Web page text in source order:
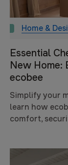
Home &
Essential
New Home:
ecobee
Simplify your
learn how
comfort,